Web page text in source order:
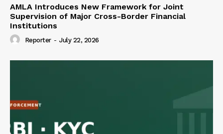
AMLA Introduces New Framework for Joint
Supervision of Major Cross-Border Financial
Institutions
Reporter - July 22, 2026